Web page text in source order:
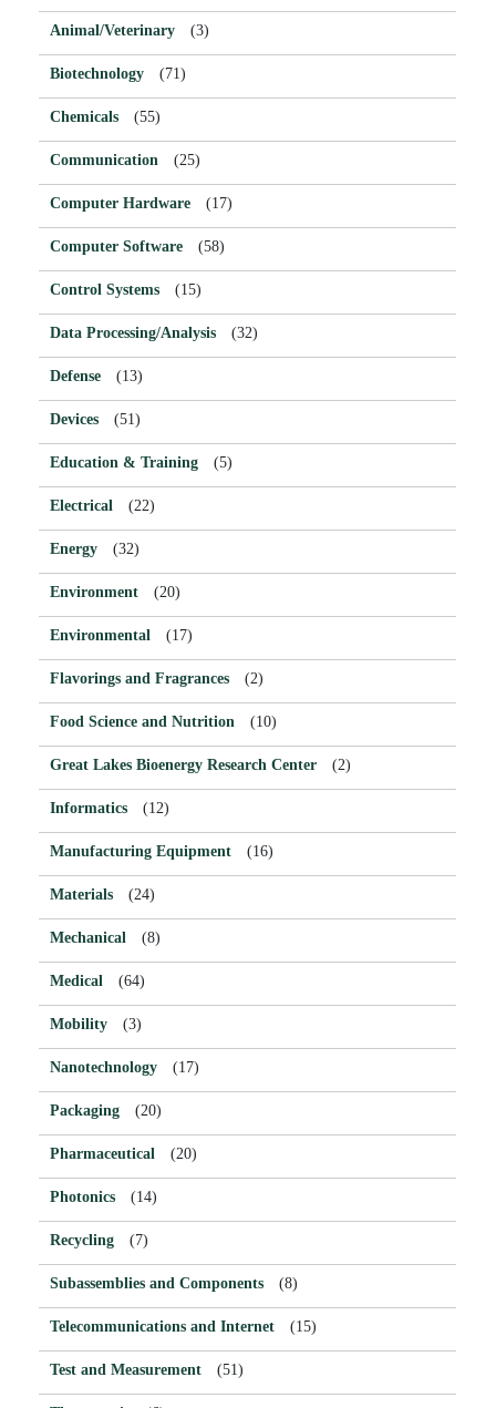
Animal/Veterinary (3)
Biotechnology (71)
Chemicals (55)
Communication (25)
Computer Hardware (17)
Computer Software (58)
Control Systems (15)
Data Processing/Analysis (32)
Defense (13)
Devices (51)
Education & Training (5)
Electrical (22)
Energy (32)
Environment (20)
Environmental (17)
Flavorings and Fragrances (2)
Food Science and Nutrition (10)
Great Lakes Bioenergy Research Center (2)
Informatics (12)
Manufacturing Equipment (16)
Materials (24)
Mechanical (8)
Medical (64)
Mobility (3)
Nanotechnology (17)
Packaging (20)
Pharmaceutical (20)
Photonics (14)
Recycling (7)
Subassemblies and Components (8)
Telecommunications and Internet (15)
Test and Measurement (51)